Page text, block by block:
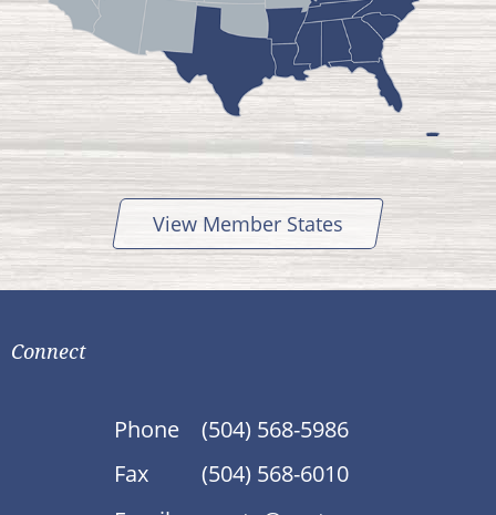
View Member States
Connect
Phone
(504) 568-5986
Fax
(504) 568-6010